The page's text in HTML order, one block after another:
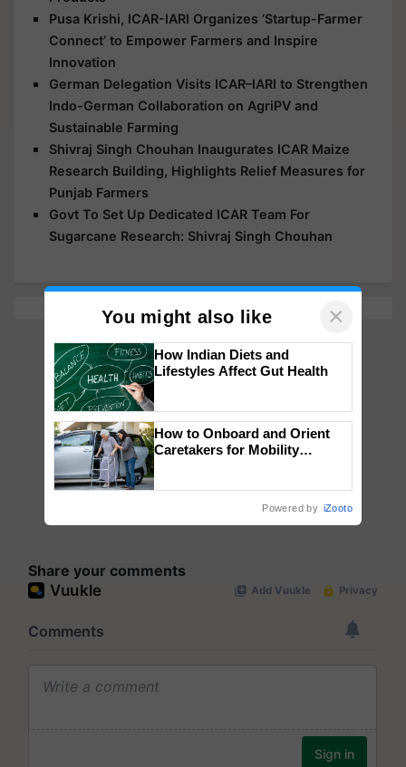
Pusa Krishi, ICAR-IARI Organizes ‘Startup-Farmer
Connect’ to Empower Farmers and Inspire
Innovation
German Delegation Visits ICAR–IARI to Strengthen
Indo-German Collaboration on AgriPV and
Sustainable Farming
Shivraj Singh Chouhan Inaugurates ICAR Maize
Research Building, Highlights Relief Measures for
Punjab Farmers
Govt To Set Up Dedicated ICAR Team For
Sugarcane Research: Shivraj Singh Chouhan
Share your comments
You might also like ×
How Indian Diets and
Lifestyles Affect Gut Health
How to Onboard and Orient
Caretakers for Mobility
Powered by iZooto